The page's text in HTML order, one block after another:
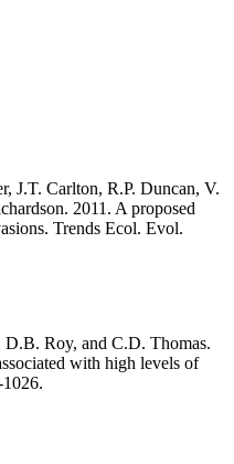
J.T. Carlton, R.P. Duncan, V.
2011. A proposed
Trends Ecol. Evol.
Roy, and C.D. Thomas.
with high levels of